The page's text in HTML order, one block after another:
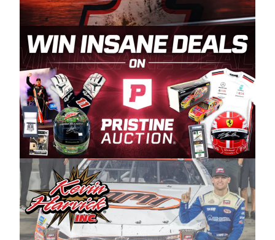
to showcase their talents. Partnering with
Spears puts us on the right track, and I’m
excited about what’s ahead. The fan support
and turnout for this series has been
tremendous.” The Spears name has been a
staple of West Coast racing since 1987. Based
in Sylmar, Calif., Spears Manufacturing first
partnered with the CARS Tour West earlier this
year, although its relationship with Harvick, a
native of Bakersfield, Calif., dates to 1995.
Harvick began as a mechanic and later became
a driver for Spears Motorsports, earning
multiple wins and the 1998 Winston West
championship with the team. “We are proud to
extend our title sponsorship of the CARS Tour
West,” said Matt Baker, Vice President of Sales
Operations for Spears Manufacturing Company.